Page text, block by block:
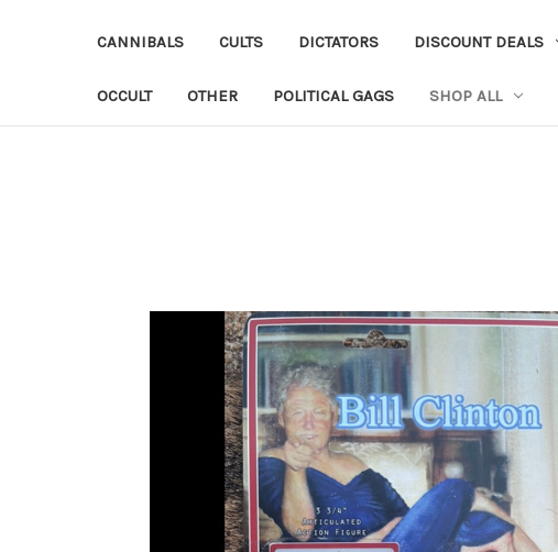
CANNIBALS CULTS DICTATORS DISCOUNT DEALS
OCCULT OTHER POLITICAL GAGS SHOP ALL